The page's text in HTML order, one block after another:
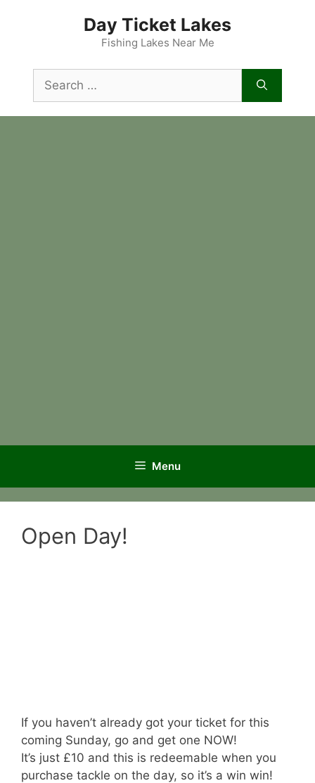
Day Ticket Lakes
Fishing Lakes Near Me
for:
Menu
Open Day!
If you haven’t already got your ticket for this
coming Sunday, go and get one NOW!
It’s just £10 and this is redeemable when you
purchase tackle on the day, so it’s a win win!